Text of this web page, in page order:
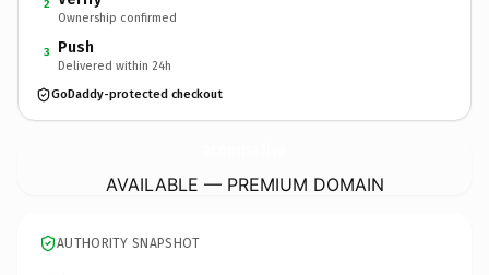
2
Ownership confirmed
3 Push
Delivered within 24h
GoDaddy-protected checkout
AVAILABLE — PREMIUM DOMAIN
AUTHORITY SNAPSHOT